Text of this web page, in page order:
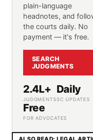
plain-language
headnotes, and
the courts daily. No
payment — it's free.
SEARCH
JUDGMENTS
2.4L+
JUDGMENTS
Daily
SC UPDATES
Free
FOR ADVOCATES